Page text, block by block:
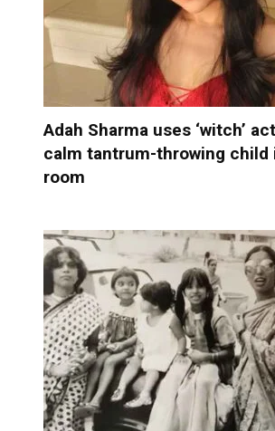
Adah Sharma uses ‘witch’
calm tantrum-throwing child
room